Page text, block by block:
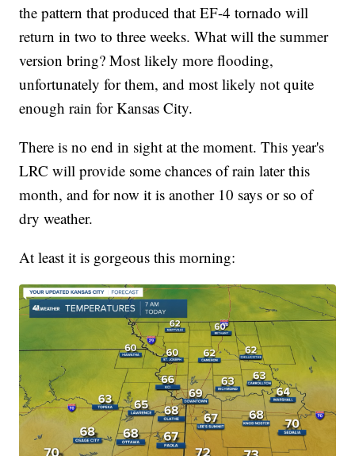
the pattern that produced that EF-4 tornado will
return in two to three weeks. What will the summer
version bring? Most likely more flooding,
unfortunately for them, and most likely not quite
enough rain for Kansas City.
There is no end in sight at the moment. This year's
LRC will provide some chances of rain later this
month, and for now it is another 10 says or so of
dry weather.
At least it is gorgeous this morning: